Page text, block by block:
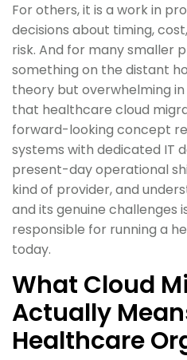
For others, it is a work in
decisions about timing,
risk. And for many smaller
something on the distant
theory but overwhelming
that healthcare cloud
forward-looking concept
systems with dedicated IT
present-day operational
kind of provider, and
and its genuine challenges
responsible for running a
today.
What Cloud
Actually
Healthcare